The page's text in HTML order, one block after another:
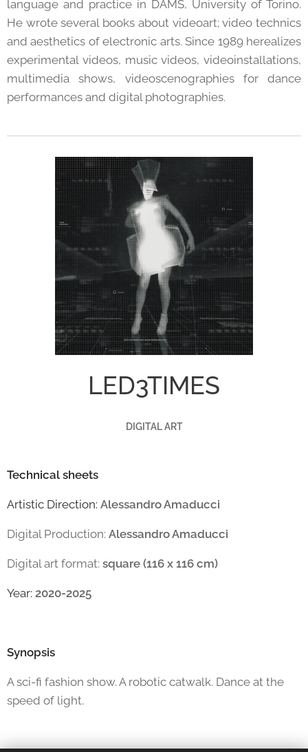
language and practice in DAMS, University of Torino.
He wrote several books about videoart; video technics
and aesthetics of electronic arts. Since 1989 herealizes
experimental videos, music videos, videoinstallations,
multimedia shows, videoscenographies for dance
performances and digital photographies.
LED3TIMES
DIGITAL ART
Technical sheets
Artistic Direction: Alessandro Amaducci
Digital Production: Alessandro Amaducci
Digital art format: square (116 x 116 cm)
Year: 2020-2025
Synopsis
A sci-fi fashion show. A robotic catwalk. Dance at the
speed of light.